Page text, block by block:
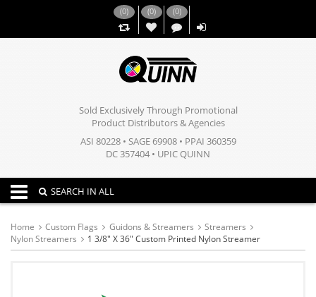
(0) (0)
,,
(0)
Sold Exclusively Through Promotional
Product Distributors & Agencies
ASI 80228 • SAGE 69908 • PPAI 360359
DC 357404 • UPIC QUINN
Toggle navigation
SEARCH IN ALL
Home Custom Flags Guidons & Streamers
Streamers
Nylon Streamers
1 3/8" X 36" Custom Printed Nylon Streamer